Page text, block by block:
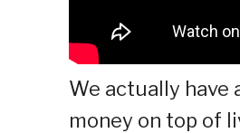
We actually have
money on top of